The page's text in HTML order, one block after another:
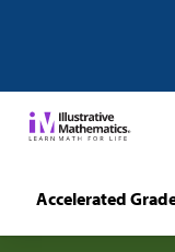
Accelerated